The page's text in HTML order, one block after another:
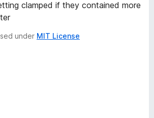
clamped if they contained more
under MIT License